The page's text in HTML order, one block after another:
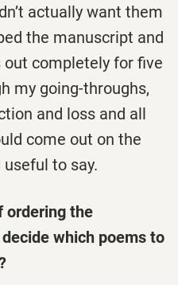
actually want them
the manuscript and
completely for five
my going-throughs,
and loss and all
come out on the
to say.
ordering the
which poems to